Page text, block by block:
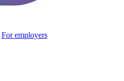
For employers